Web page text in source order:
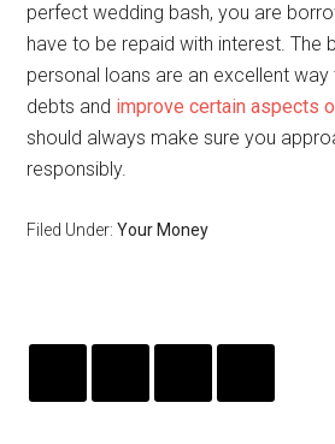
perfect wedding bash, you are
have to be repaid with interest. The
personal loans are an excellent
debts and improve certain aspects
should always make sure you
responsibly.
Filed Under:Your Money